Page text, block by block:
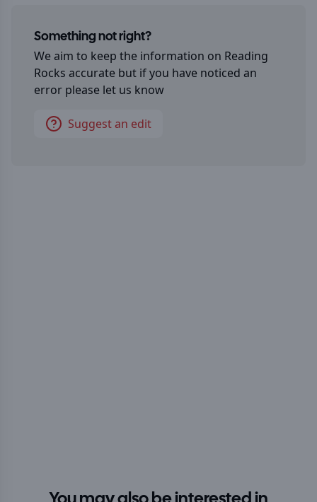
Something not right?
We aim to keep the information on Reading
Rocks accurate but if you have noticed an
error please let us know
Suggest an edit